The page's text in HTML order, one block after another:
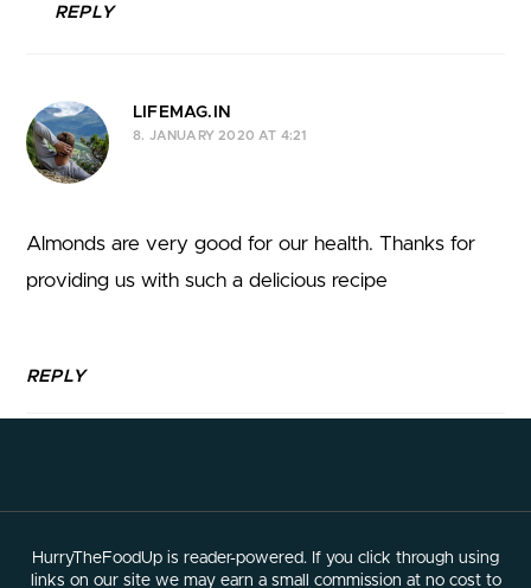
REPLY
LIFEMAG.IN
8. JANUARY 2020 AT 4:21
Almonds are very good for our health. Thanks for
providing us with such a delicious recipe
REPLY
HurryTheFoodUp is reader-powered. If you click through using
links on our site we may earn a small commission at no cost to